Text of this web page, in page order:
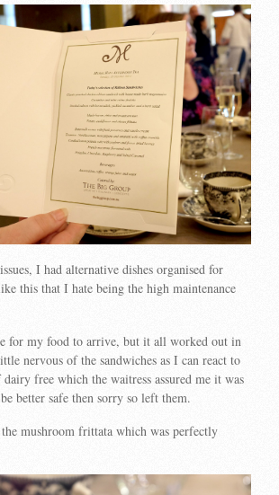
I had alternative dishes organised for
this that I hate being the high maintenance
for my food to arrive, but it all worked out in
nervous of the sandwiches as I can react to
dairy free which the waitress assured me it was
better safe then sorry so left them.
mushroom frittata which was perfectly